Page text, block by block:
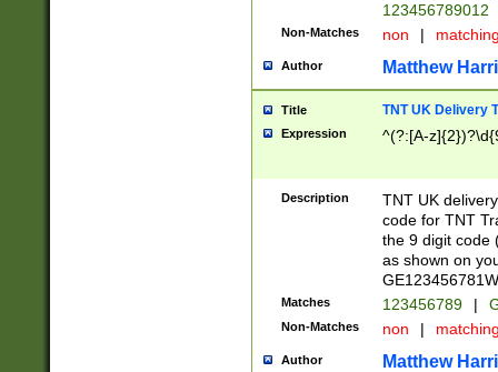
123456789012
Non-Matches non |
Author Matthew
Title TNT UK Delivery
Expression ^(?:[A-
Description
TNT UK
code for TNT
the 9 digit code
as shown on
Matches 123456789 |
Non-Matches non |
Author Matthew